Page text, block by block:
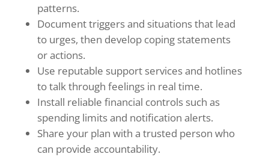
patterns.
Document triggers and situations that lead
to urges, then develop coping statements
or actions.
Use reputable support services and hotlines
to talk through feelings in real time.
Install reliable financial controls such as
spending limits and notification alerts.
Share your plan with a trusted person who
can provide accountability.